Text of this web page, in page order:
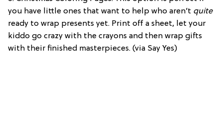
you have little ones that want to help who aren’t quite
ready to wrap presents yet. Print off a sheet, let your
kiddo go crazy with the crayons and then wrap gifts
with their finished masterpieces. (via Say Yes)